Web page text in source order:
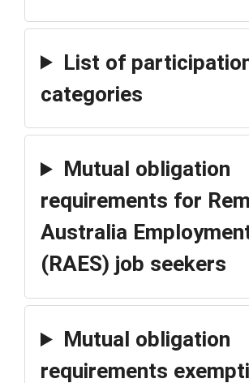
List of
categories
Mutual obligation
requirements for
Australia
(RAES) job seekers
Mutual obligation
requirements